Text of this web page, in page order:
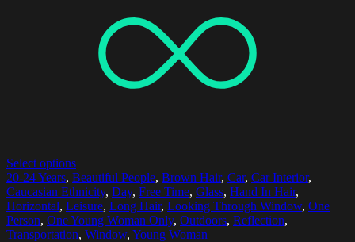
Select options
20-24 Years, Beautiful People, Brown Hair, Car, Car Interior,
Caucasian Ethnicity, Day, Free Time, Glass, Hand In Hair,
Horizontal, Leisure, Long Hair, Looking Through Window, One
Person, One Young Woman Only, Outdoors, Reflection,
Transportation, Window, Young Woman